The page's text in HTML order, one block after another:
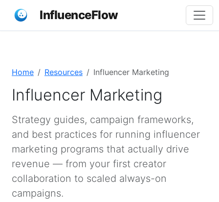
InfluenceFlow
Home Resources Influencer Marketing
Influencer Marketing
Strategy guides, campaign frameworks,
and best practices for running influencer
marketing programs that actually drive
revenue — from your first creator
collaboration to scaled always-on
campaigns.